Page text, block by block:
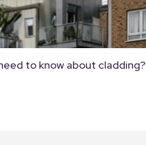
to know about cladding?